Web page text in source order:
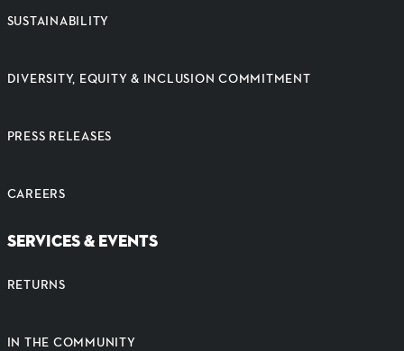
SUSTAINABILITY
DIVERSITY, EQUITY & INCLUSION COMMITMENT
PRESS RELEASES
CAREERS
SERVICES & EVENTS
RETURNS
IN THE COMMUNITY